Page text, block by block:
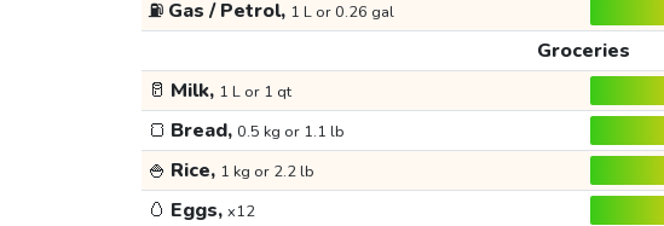
⛽ Gas / Petrol, 1 L or 0.26 gal
Groceries
🥛 Milk, 1 L or 1 qt
🍞 Bread, 0.5 kg or 1.1 lb
🍚 Rice, 1 kg or 2.2 lb
🥚 Eggs, x12